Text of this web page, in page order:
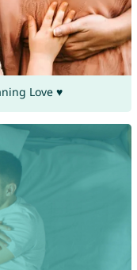
Love ♥